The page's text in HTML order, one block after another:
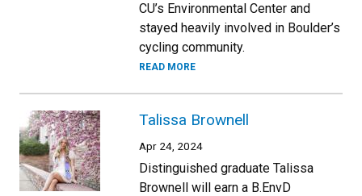
CU’s Environmental Center and
stayed heavily involved in Boulder’s
cycling community.
READ MORE
Talissa Brownell
Apr 24, 2024
Distinguished graduate Talissa
Brownell will earn a B.EnvD